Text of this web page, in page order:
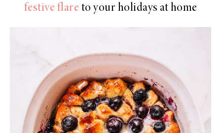
festive flare to your holidays at home